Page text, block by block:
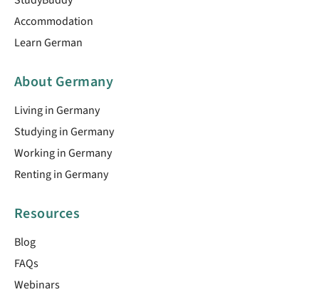
Accommodation
Learn German
About Germany
Living in Germany
Studying in Germany
Working in Germany
Renting in Germany
Resources
Blog
FAQs
Webinars